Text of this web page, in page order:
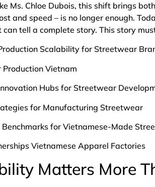
Ms. Chloe Dubois, this shift brings
and speed – is no longer enough.
tell a complete story. This story
Scalability for Streetwear
Vietnam
Hubs for Streetwear
for Manufacturing Streetwear
for Vietnamese-Made
Vietnamese Apparel Factories
Matters More